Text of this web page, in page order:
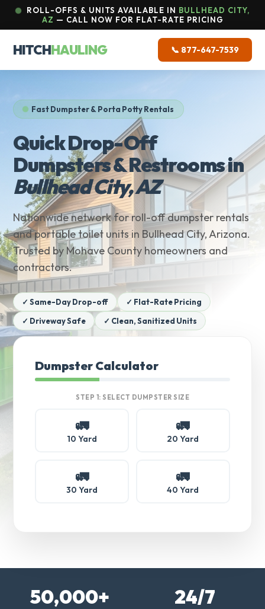
ROLL-OFFS & UNITS AVAILABLE IN BULLHEAD CITY,
AZ — CALL NOW FOR FLAT-RATE PRICING
HITCHHAULING 📞 877-647-7539
Fast Dumpster & Porta Potty Rentals
Quick Drop-Off
Dumpsters & Restrooms in
Bullhead City, AZ
Nationwide network for roll-off dumpster rentals
and portable toilet units in Bullhead City, Arizona.
Trusted by Mohave County homeowners and
contractors.
✓ Same-Day Drop-off
✓ Flat-Rate Pricing
✓ Driveway Safe
✓ Clean, Sanitized Units
Dumpster Calculator
STEP 1: SELECT DUMPSTER SIZE
🚛
10 Yard
🚛
20 Yard
🚛
30 Yard
🚛
40 Yard
50,000+ 24/7